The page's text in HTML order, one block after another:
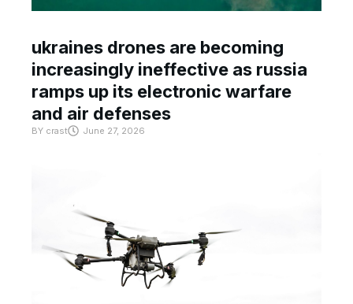
ukraines drones are becoming
increasingly ineffective as russia
ramps up its electronic warfare
and air defenses
BY crast June 27, 2026